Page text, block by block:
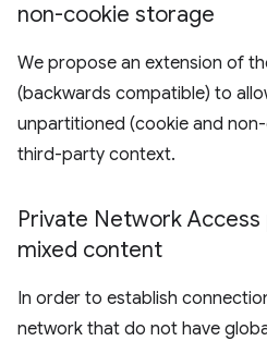
non-cookie storage
We propose an extension of
(backwards compatible) to
unpartitioned (cookie and
third-party context.
Private Network
mixed content
In order to establish
network that do not have